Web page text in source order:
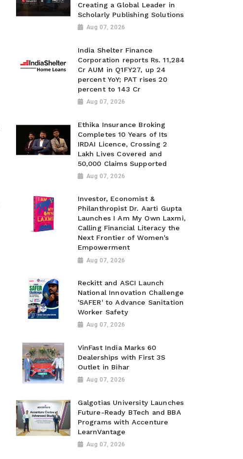
Creating a Global Leader in
Scholarly Publishing Solutions
Aug 07, 2026
India Shelter Finance
Corporation reports Rs. 11,284
Cr AUM in Q1FY27, up 24
percent YoY; PAT rises 20
percent to 143 Cr
Aug 07, 2026
Ethika Insurance Broking
Completes 10 Years of Its
IRDAI Licence, Crossing 2
Lakh Lives Covered and
50,000 Claims Supported
Aug 07, 2026
Investor, Economist &
Philanthropist Dr. Aarti Gupta
Launches I Am My Own Laxmi,
Calling Financial Literacy the
Next Frontier of Women's
Empowerment
Aug 07, 2026
Reckitt and ASCI Launch
National Innovation Challenge
'SAFER' to Advance Sanitation
Worker Safety
Aug 07, 2026
VinFast India Marks 60
Dealerships with First 3S
Outlet in Bihar
Aug 07, 2026
Galgotias University Launches
Future-Ready BTech and BBA
Programs with Accenture
LearnVantage
Aug 07, 2026